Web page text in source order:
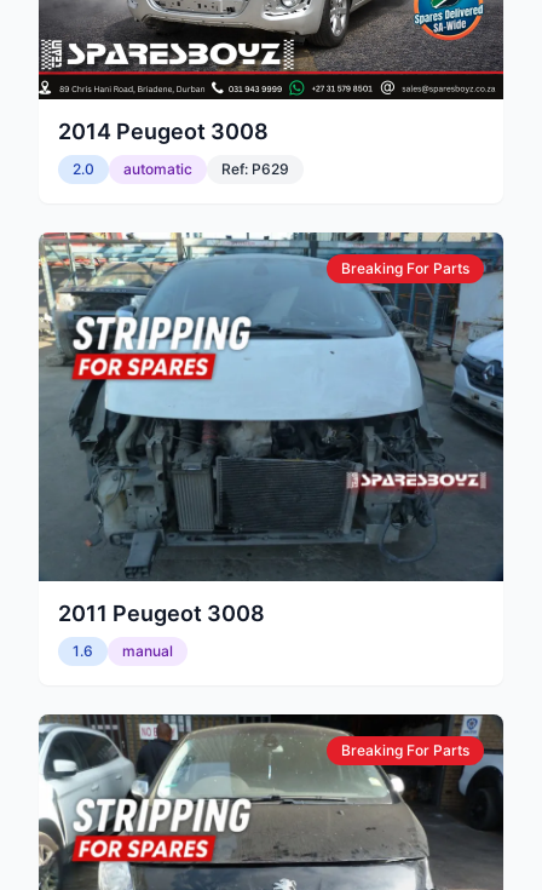
2014 Peugeot 3008
2.0 automatic Ref: P629
Breaking For Parts
2011 Peugeot 3008
1.6 manual
Breaking For Parts